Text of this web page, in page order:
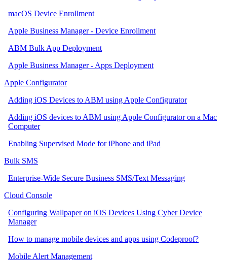
macOS Device Enrollment
Apple Business Manager - Device Enrollment
ABM Bulk App Deployment
Apple Business Manager - Apps Deployment
Apple Configurator
Adding iOS Devices to ABM using Apple Configurator
Adding iOS devices to ABM using Apple Configurator on a Mac
Computer
Enabling Supervised Mode for iPhone and iPad
Bulk SMS
Enterprise-Wide Secure Business SMS/Text Messaging
Cloud Console
Configuring Wallpaper on iOS Devices Using Cyber Device
Manager
How to manage mobile devices and apps using Codeproof?
Mobile Alert Management